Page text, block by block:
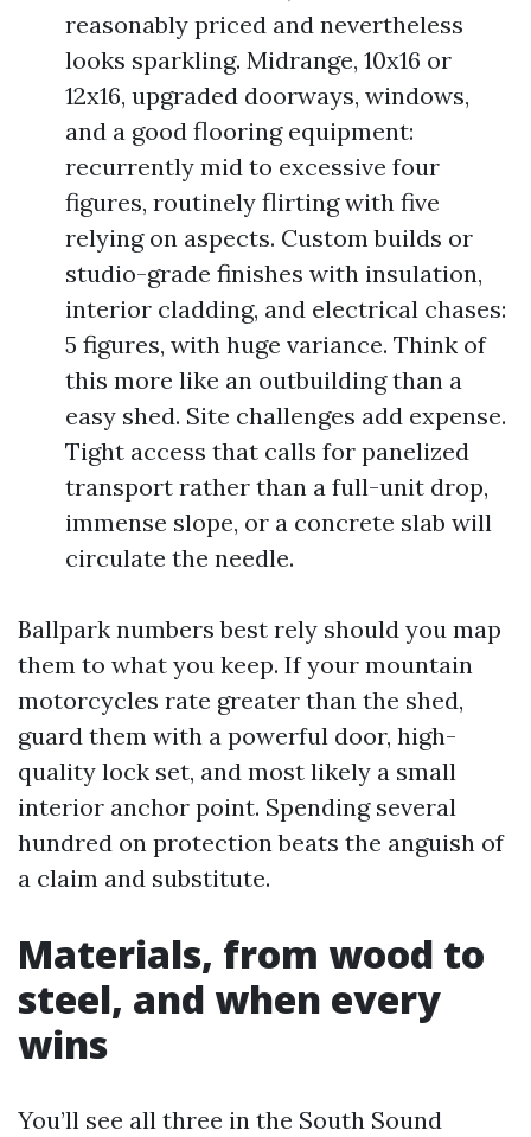
reasonably priced and nevertheless
looks sparkling. Midrange, 10x16 or
12x16, upgraded doorways, windows,
and a good flooring equipment:
recurrently mid to excessive four
figures, routinely flirting with five
relying on aspects. Custom builds or
studio-grade finishes with insulation,
interior cladding, and electrical chases:
5 figures, with huge variance. Think of
this more like an outbuilding than a
easy shed. Site challenges add expense.
Tight access that calls for panelized
transport rather than a full-unit drop,
immense slope, or a concrete slab will
circulate the needle.
Ballpark numbers best rely should you map
them to what you keep. If your mountain
motorcycles rate greater than the shed,
guard them with a powerful door, high-
quality lock set, and most likely a small
interior anchor point. Spending several
hundred on protection beats the anguish of
a claim and substitute.
Materials, from wood to
steel, and when every
wins
You’ll see all three in the South Sound